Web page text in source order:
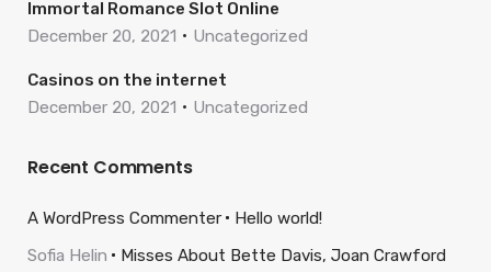
Immortal Romance Slot Online
December 20, 2021
Uncategorized
Casinos on the internet
December 20, 2021
Uncategorized
Recent Comments
A WordPress Commenter
Hello world!
Sofia Helin
Misses About Bette Davis, Joan Crawford